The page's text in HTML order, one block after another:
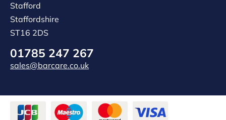
Stafford
Staffordshire
ST16 2DS
01785 247 267
sales@barcare.co.uk